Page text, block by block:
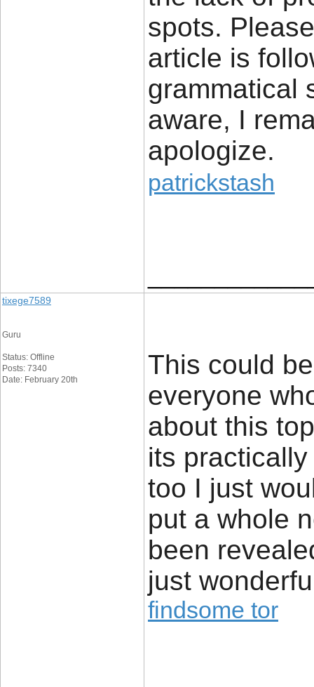
spots.
article is
grammatical
aware, I
apologize.
patrickstash
tixege7589
Guru
Status: Offline
Posts: 7340
Date: February 20th
This could
everyone
about this
its
too I just
put a whole
been
just
findsome tor